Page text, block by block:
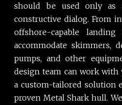
should be used only
constructive dialog. From
offshore-capable
accommodate skimmers,
pumps, and other
design team can work with
a custom-tailored solution
proven Metal Shark hull.